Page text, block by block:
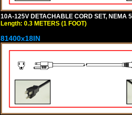
10A-125V DETACHABLE CORD SET, NEMA
Length: 0.3 METERS (1 FOOT)
81400x18IN